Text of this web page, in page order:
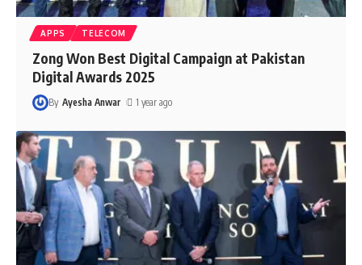
APPS TELECOM
Zong Won Best Digital Campaign at Pakistan
Digital Awards 2025
By Ayesha Anwar 1 year ago